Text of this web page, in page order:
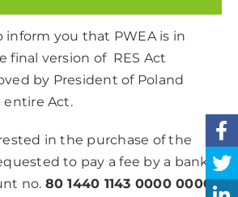
inform you that PWEA is in
final version of RES Act
by President of Poland
entire Act.
in the purchase of the
to pay a fee by a bank
no. 80 1440 1143 0000 0000